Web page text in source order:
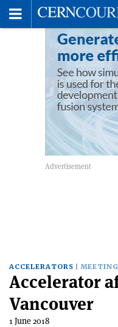
ACCELERATORS
Accelerator
Vancouver
1 June 2018